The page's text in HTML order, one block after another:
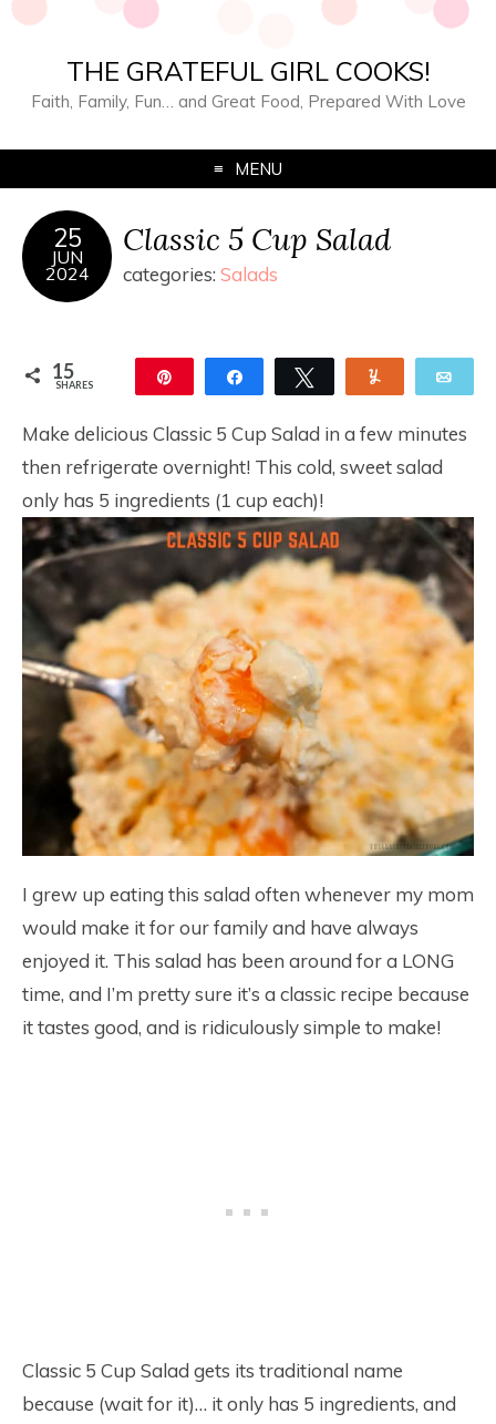
THE GRATEFUL GIRL COOKS!
Faith, Family, Fun… and Great Food, Prepared With Love
MENU
25
JUN
2024
Classic 5 Cup Salad
categories: Salads
15
SHARES Share Tweet
Make delicious Classic 5 Cup Salad in a few minutes
then refrigerate overnight! This cold, sweet salad
only has 5 ingredients (1 cup each)!
I grew up eating this salad often whenever my mom
would make it for our family and have always
enjoyed it. This salad has been around for a LONG
time, and I’m pretty sure it’s a classic recipe because
it tastes good, and is ridiculously simple to make!
Classic 5 Cup Salad gets its traditional name
because (wait for it)… it only has 5 ingredients, and